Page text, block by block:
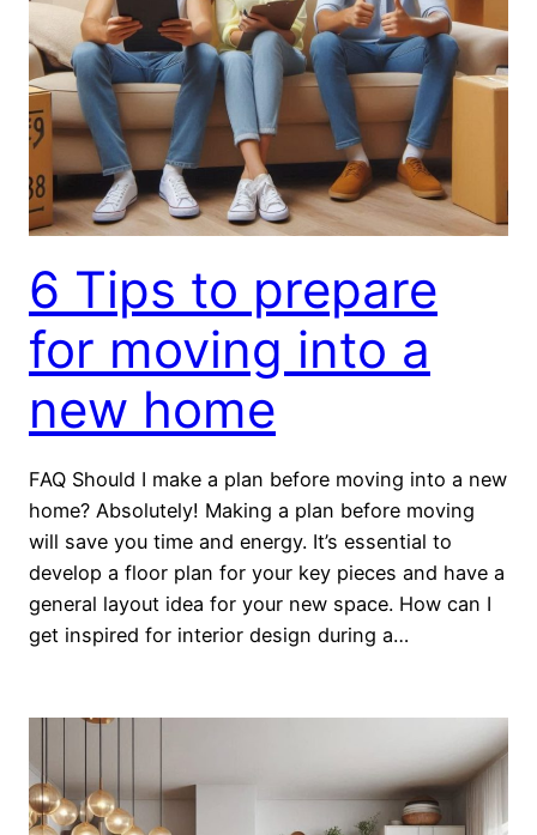
6 Tips to prepare
for moving into a
new home
FAQ Should I make a plan before moving into a new
home? Absolutely! Making a plan before moving
will save you time and energy. It’s essential to
develop a floor plan for your key pieces and have a
general layout idea for your new space. How can I
get inspired for interior design during a…